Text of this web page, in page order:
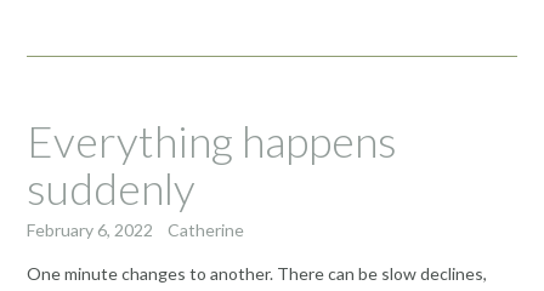
Everything happens
suddenly
February 6, 2022 Catherine
One minute changes to another. There can be slow declines,